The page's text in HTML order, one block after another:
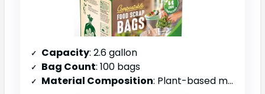
Capacity: 2.6 gallon
Bag Count: 100 bags
Material Composition: Plant-based materials